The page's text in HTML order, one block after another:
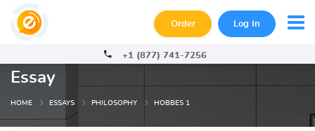
Order Log In
+1 (877) 741-7256
Essay
HOME ESSAYS PHILOSOPHY HOBBES 1